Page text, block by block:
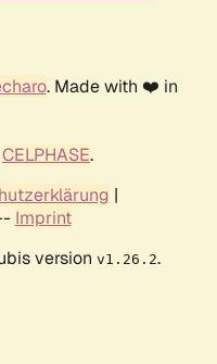
. Made with ❤️ in
CELPHASE.
|
Imprint
version v1.26.2.